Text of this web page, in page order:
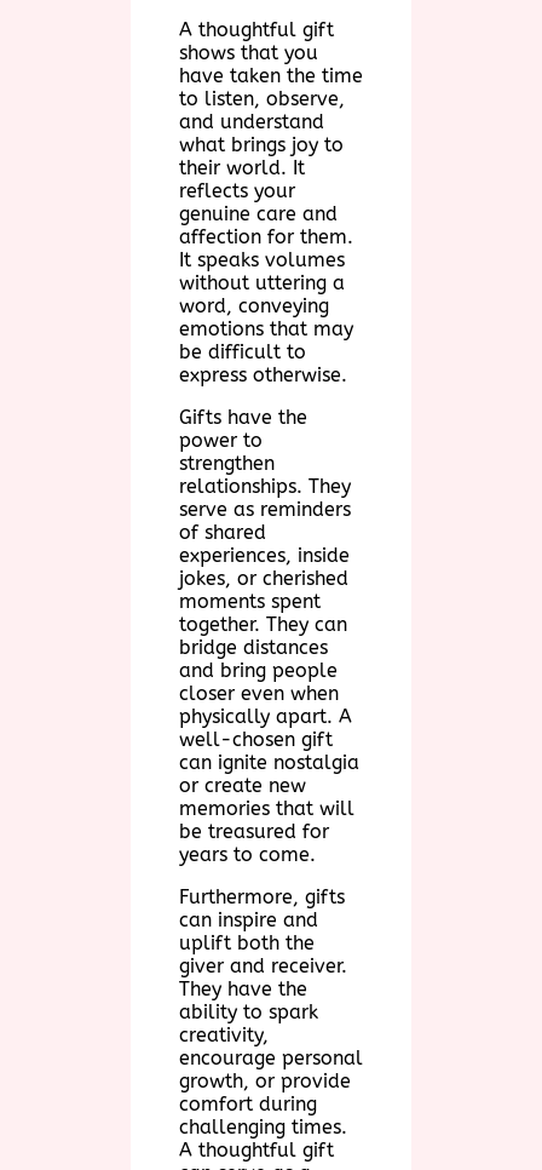
A thoughtful gift
shows that you
have taken the time
to listen, observe,
and understand
what brings joy to
their world. It
reflects your
genuine care and
affection for them.
It speaks volumes
without uttering a
word, conveying
emotions that may
be difficult to
express otherwise.
Gifts have the
power to
strengthen
relationships. They
serve as reminders
of shared
experiences, inside
jokes, or cherished
moments spent
together. They can
bridge distances
and bring people
closer even when
physically apart. A
well-chosen gift
can ignite nostalgia
or create new
memories that will
be treasured for
years to come.
Furthermore, gifts
can inspire and
uplift both the
giver and receiver.
They have the
ability to spark
creativity,
encourage personal
growth, or provide
comfort during
challenging times.
A thoughtful gift